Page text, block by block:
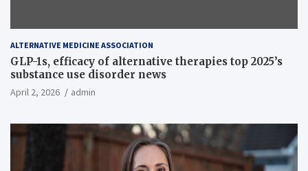
ALTERNATIVE MEDICINE ASSOCIATION
GLP-1s, efficacy of alternative therapies top 2025’s
substance use disorder news
April 2, 2026 admin